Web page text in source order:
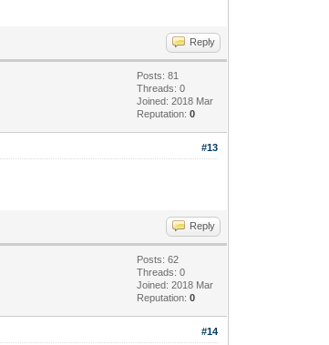
Reply
Posts: 81
Threads: 0
Joined: 2018 Mar
Reputation:0
#13
Reply
Posts: 62
Threads: 0
Joined: 2018 Mar
Reputation:0
#14